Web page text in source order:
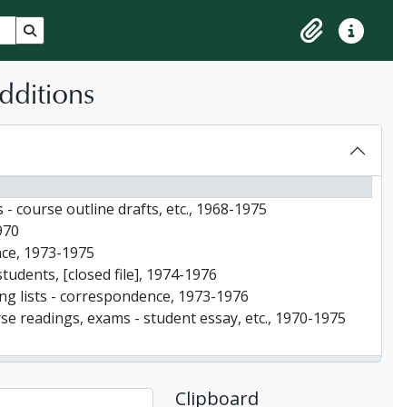
Search in browse page
ClipboardQuick
course outline drafts, etc., 1968-1975
1973-1975
[closed file], 1974-1976
lists - correspondence, 1973-1976
readings, exams - student essay, etc., 1970-1975
etc., 1969
and memos, etc., 1974-1976
Clipboard